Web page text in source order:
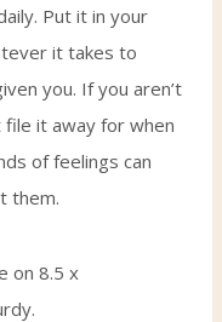
Put it in your
it takes to
you. If you aren’t
it away for when
of feelings can
them.
on 8.5 x